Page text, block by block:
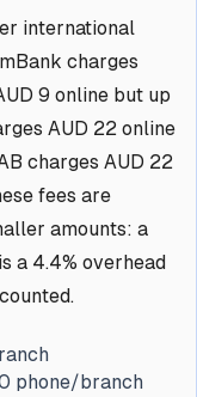
international
charges
9 online but up
AUD 22 online
charges AUD 22
fees are
amounts: a
a 4.4% overhead
phone/branch